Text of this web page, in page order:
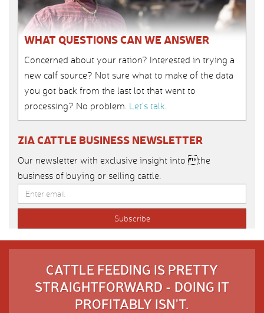
WHAT QUESTIONS CAN WE ANSWER
Concerned about your ration? Interested in trying a
new calf source? Not sure what to make of the data
you got back from the last lot that went to
processing? No problem. Let’s talk.
ZIA CATTLE BUSINESS NEWSLETTER
Our newsletter with exclusive insight into the
business of buying or selling cattle.
CATTLE FEEDING IS PRETTY
STRAIGHTFORWARD - DOING IT
PROFITABLY ISN'T.